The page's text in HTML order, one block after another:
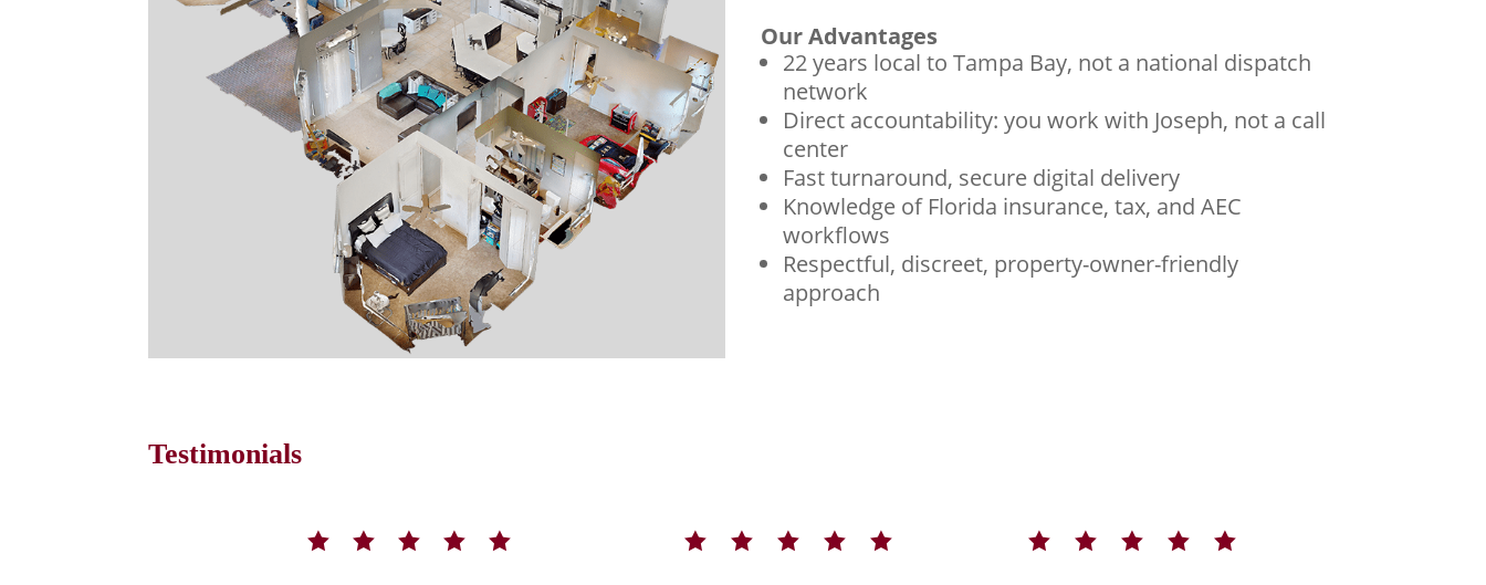
Our Advantages
22 years local to Tampa Bay, not a national dispatch
network
Direct accountability: you work with Joseph, not a call
center
Fast turnaround, secure digital delivery
Knowledge of Florida insurance, tax, and AEC
workflows
Respectful, discreet, property-owner-friendly
approach
Testimonials